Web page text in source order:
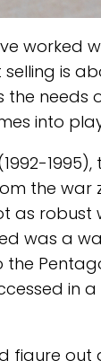
worked
is
needs
into
the war
as robust
was a
the
in
figure